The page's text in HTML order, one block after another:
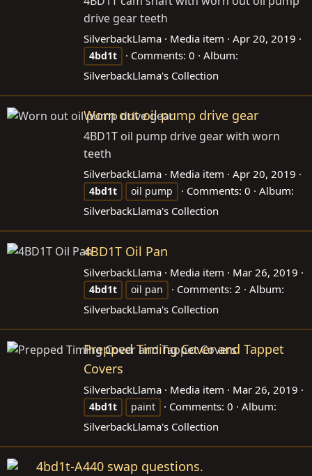
drive gear teeth
SilverbackLlama Media item Apr 20, 2019
4bd1t Comments: 0
Album:
SilverbackLlama's Collection
Worn out oil pump drive gear
4BD1T oil pump drive gear with worn
teeth
SilverbackLlama Media item Apr 20, 2019
4bd1t oil pump Comments: 0
Album:
SilverbackLlama's Collection
4BD1T Oil Pan
SilverbackLlama Media item Mar 26, 2019
4bd1t oil pan Comments: 2
Album:
SilverbackLlama's Collection
Prepped Timing Cover and Tappet
Covers
SilverbackLlama Media item Mar 26, 2019
4bd1t paint Comments: 0
Album:
SilverbackLlama's Collection
4bd1t-A440 swap questions.